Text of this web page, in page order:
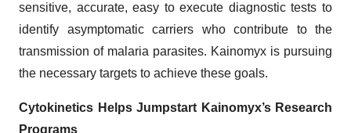
sensitive, accurate, easy to execute diagnostic tests to
identify asymptomatic carriers who contribute to the
transmission of malaria parasites. Kainomyx is pursuing
the necessary targets to achieve these goals.
Cytokinetics Helps Jumpstart Kainomyx’s Research
Programs